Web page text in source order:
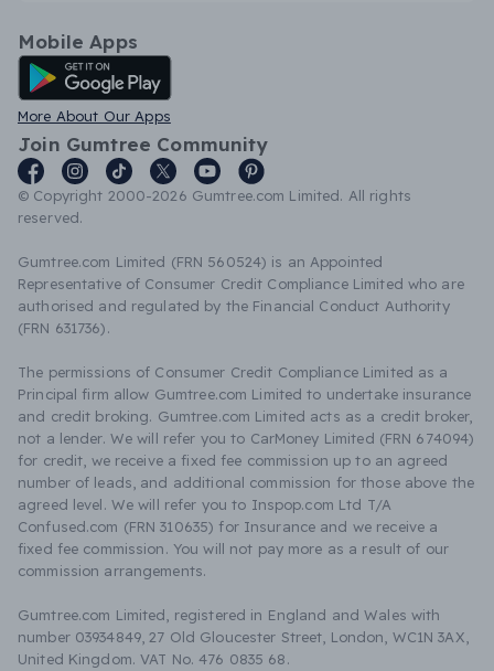
Mobile Apps
Android App
More About Our Apps
Join Gumtree Community
© Copyright 2000-2026 Gumtree.com Limited. All rights
reserved.
Gumtree.com Limited (FRN 560524) is an Appointed
Representative of Consumer Credit Compliance Limited who are
authorised and regulated by the Financial Conduct Authority
(FRN 631736).
The permissions of Consumer Credit Compliance Limited as a
Principal firm allow Gumtree.com Limited to undertake insurance
and credit broking. Gumtree.com Limited acts as a credit broker,
not a lender. We will refer you to CarMoney Limited (FRN 674094)
for credit, we receive a fixed fee commission up to an agreed
number of leads, and additional commission for those above the
agreed level. We will refer you to Inspop.com Ltd T/A
Confused.com (FRN 310635) for Insurance and we receive a
fixed fee commission. You will not pay more as a result of our
commission arrangements.
Gumtree.com Limited, registered in England and Wales with
number 03934849, 27 Old Gloucester Street, London, WC1N 3AX,
United Kingdom. VAT No. 476 0835 68.